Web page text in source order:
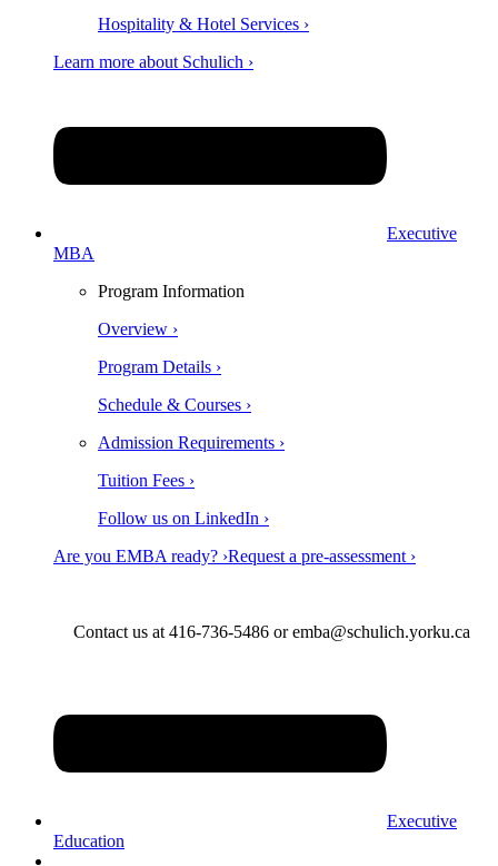
Hospitality & Hotel Services ›
Learn more about Schulich ›
Executive
MBA
Program Information
Overview ›
Program Details ›
Schedule & Courses ›
Admission Requirements ›
Tuition Fees ›
Follow us on LinkedIn ›
Are you EMBA ready? ›Request a pre-assessment ›
Contact us at 416-736-5486 or emba@schulich.yorku.ca​
Executive
Education